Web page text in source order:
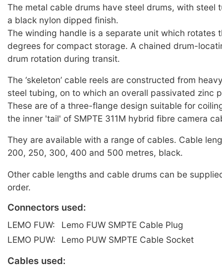
The metal cable drums have steel drums, with steel
a black nylon dipped finish.
The winding handle is a separate unit which rotates
degrees for compact storage. A chained drum-
drum rotation during transit.
The ‘skeleton’ cable reels are constructed from
steel tubing, on to which an overall passivated zinc
These are of a three-flange design suitable for
the inner 'tail' of SMPTE 311M hybrid fibre camera
They are available with a range of cables. Cable
200, 250, 300, 400 and 500 metres, black.
Other cable lengths and cable drums can be
order.
Connectors used:
LEMO FUW:
Lemo FUW SMPTE Cable Plug
LEMO PUW:
Lemo PUW SMPTE Cable Socket
Cables used: